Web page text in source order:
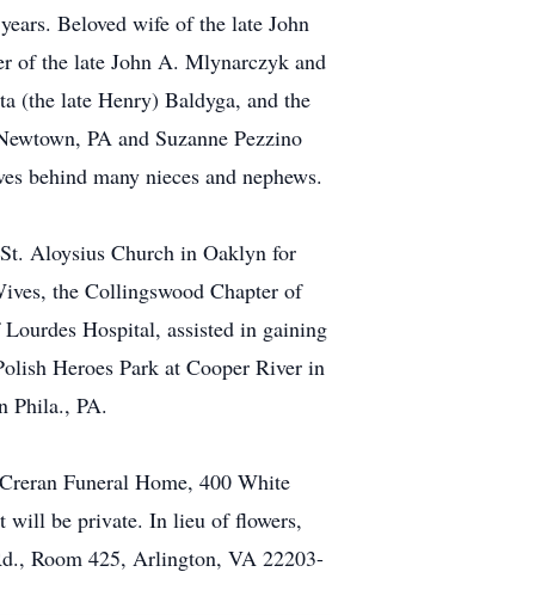
Beloved wife of the late John
of the late John A. Mlynarczyk and
(the late Henry) Baldyga, and the
PA and Suzanne Pezzino
behind many nieces and nephews.
Aloysius Church in Oaklyn for
the Collingswood Chapter of
Hospital, assisted in gaining
Heroes Park at Cooper River in
Phila., PA.
Funeral Home, 400 White
will be private. In lieu of flowers,
Room 425, Arlington, VA 22203-